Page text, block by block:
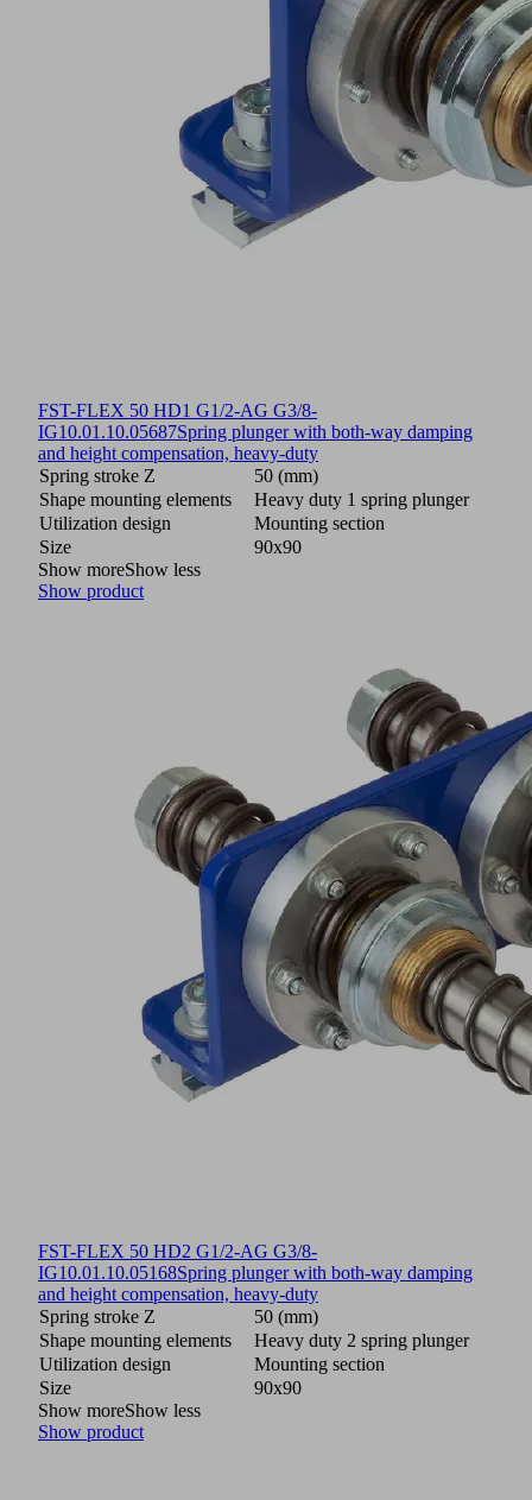
FST-FLEX 50 HD1 G1/2-AG G3/8-
IG10.01.10.05687Spring plunger with both-way damping
and height compensation, heavy-duty
Spring stroke Z
50 (mm)
Shape mounting elements
Heavy duty 1 spring plunger
Utilization design
Mounting section
Size
90x90
Show moreShow less
Show product
FST-FLEX 50 HD2 G1/2-AG G3/8-
IG10.01.10.05168Spring plunger with both-way damping
and height compensation, heavy-duty
Spring stroke Z
50 (mm)
Shape mounting elements
Heavy duty 2 spring plunger
Utilization design
Mounting section
Size
90x90
Show moreShow less
Show product